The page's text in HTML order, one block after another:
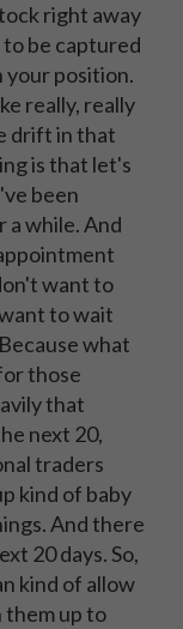
right away
to be captured
your position.
really, really
drift in that
is that let's
been
while. And
want to
to wait
what
those
that
next 20,
traders
kind of baby
And there
20 days. So,
kind of allow
them up to